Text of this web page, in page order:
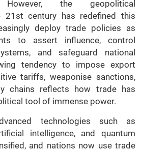
However, the geopolitical
21st century has redefined this
deploy trade policies as
to assert influence, control
and safeguard national
tendency to impose export
tariffs, weaponise sanctions,
chains reflects how trade has
tool of immense power.
technologies such as
intelligence, and quantum
and nations now use trade